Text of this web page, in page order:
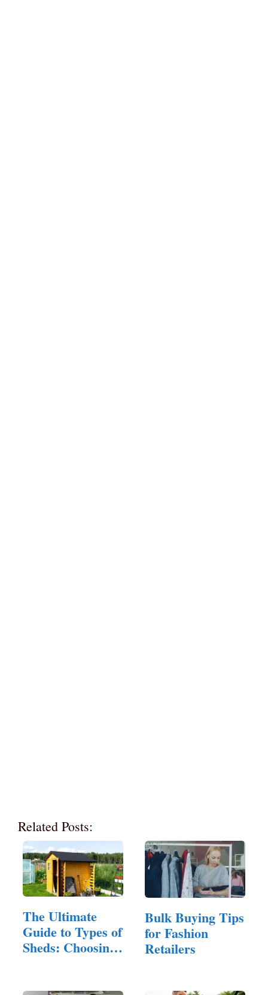
Related Posts:
The Ultimate
Guide to Types of
Sheds: Choosing
Bulk Buying Tips
for Fashion
Retailers